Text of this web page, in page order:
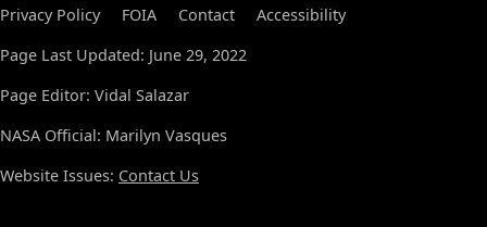
Privacy Policy FOIA Contact
Accessibility
Page Last Updated: June 29, 2022
Page Editor: Vidal Salazar
NASA Official: Marilyn Vasques
Website Issues: Contact Us